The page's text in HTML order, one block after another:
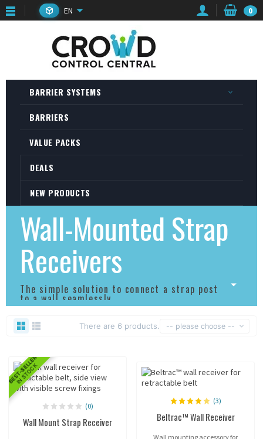
EN 0
BARRIER SYSTEMS
BARRIERS
VALUE PACKS
DEALS
NEW PRODUCTS
Wall-Mounted Strap
Receivers
The simple solution to connect a strap post
to a wall seamlessly.
There are 6 products. -- please choose --
BEST-SELLER
IN STOCK
(0)
Wall Mount Strap Receiver
(3)
Beltrac™ Wall Receiver
Wall mounting accessory for